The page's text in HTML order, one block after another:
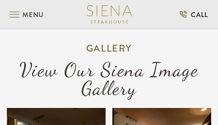
SKIP TO MAIN CONTENT
MENU CALL
GALLERY
View Our Siena Image
Gallery